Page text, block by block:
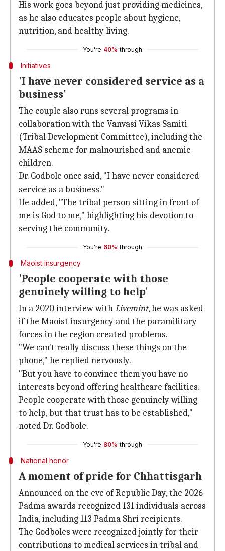
His work goes beyond just providing medicines,
as he also educates people about hygiene,
nutrition, and healthy living.
You're 40% through
Initiatives
'I have never considered service as a
business'
The couple also runs several programs in
collaboration with the Vanvasi Vikas Samiti
(Tribal Development Committee), including the
MAAS scheme for malnourished and anemic
children.
Dr. Godbole once said, "I have never considered
service as a business."
He added, "The tribal person sitting in front of
me is God to me," highlighting his devotion to
serving the community.
You're 60% through
Maoist insurgency
'People cooperate with those
genuinely willing to help'
In a 2020 interview withLivemint, he was asked
if the Maoist insurgency and the paramilitary
forces in the region created problems.
"We can't really discuss these things on the
phone," he replied nervously.
"But you have to convince them you have no
interests beyond offering healthcare facilities.
People cooperate with those genuinely willing
to help, but that trust has to be established,"
noted Dr. Godbole.
You're 80% through
National honor
A moment of pride for Chhattisgarh
Announced on the eve of Republic Day, the 2026
Padma awards recognized 131 individuals across
India, including 113 Padma Shri recipients.
The Godboles were recognized jointly for their
contributions to medical services in tribal and